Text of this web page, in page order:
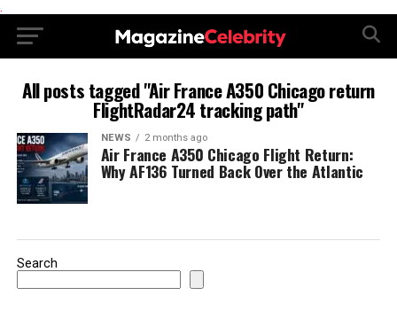
.
All posts tagged "Air France A350 Chicago return
FlightRadar24 tracking path"
NEWS 2 months ago
Air France A350 Chicago Flight Return:
Why AF136 Turned Back Over the Atlantic
Search